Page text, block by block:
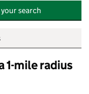
search
1-mile radius